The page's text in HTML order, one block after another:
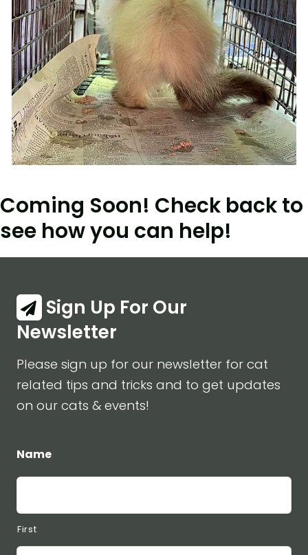
Coming Soon! Check back to
see how you can help!
Sign Up For Our
Newsletter
Please sign up for our newsletter for cat
related tips and tricks and to get updates
on our cats & events!
Name
First